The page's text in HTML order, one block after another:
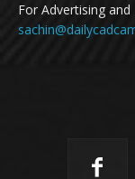
For Advertising